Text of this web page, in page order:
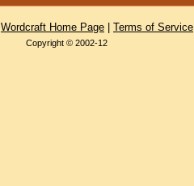
Wordcraft Home Page Terms of Service
Copyright © 2002-12